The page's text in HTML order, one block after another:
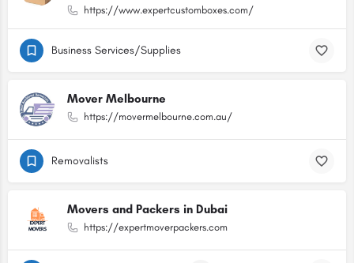
https://www.expertcustomboxes.com/
Business Services/Supplies
Mover Melbourne
https://movermelbourne.com.au/
Removalists
Movers and Packers in Dubai
https://expertmoverpackers.com